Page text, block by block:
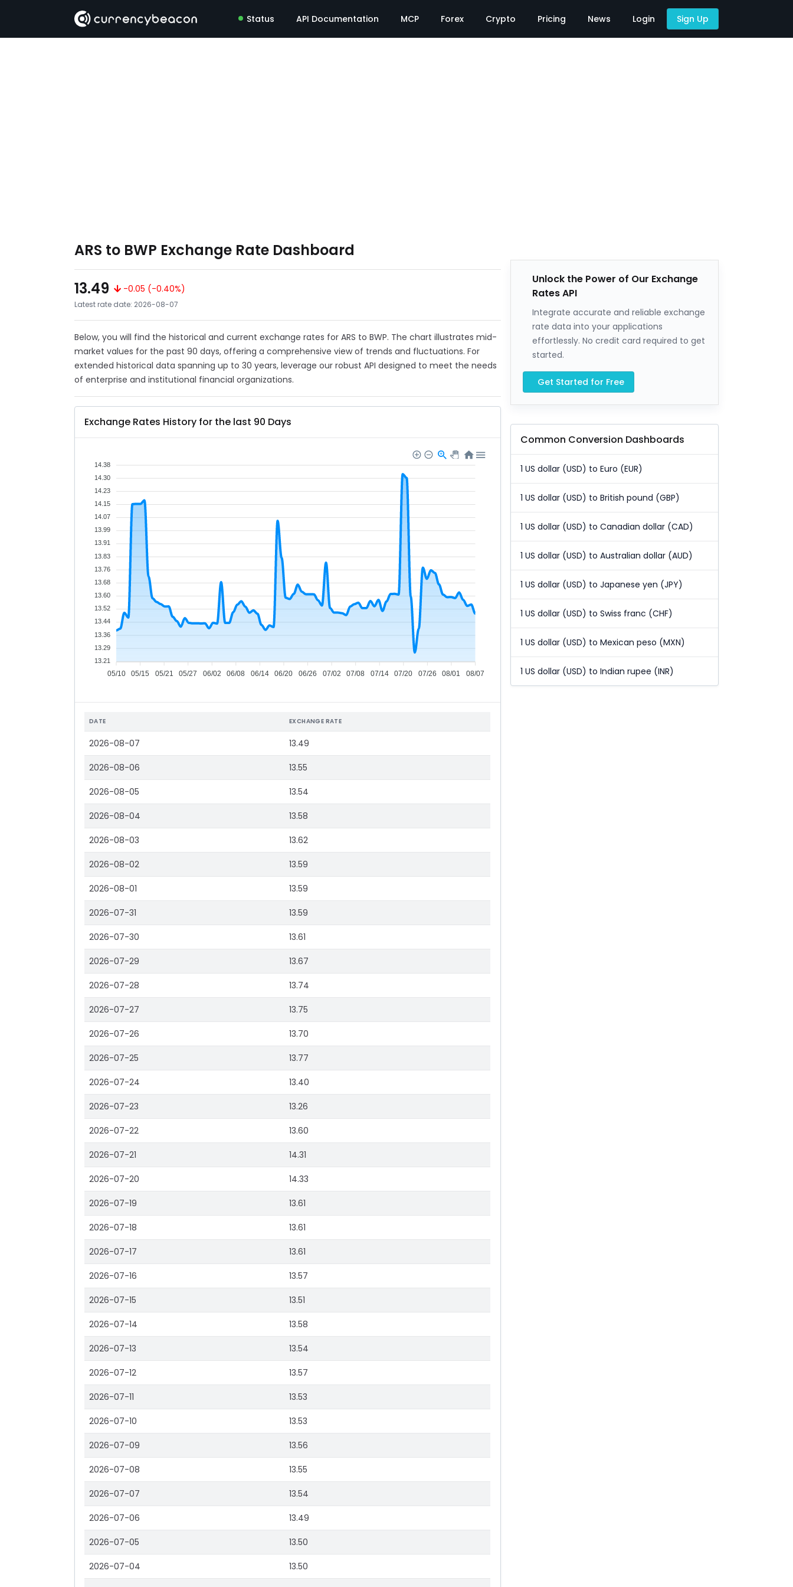
Status API Documentation MCP Forex Crypto Pricing News Login Sign Up
ARS to BWP Exchange Rate Dashboard
13.49
-0.05 (-0.40%)
Latest rate date: 2026-08-07
Below, you will find the historical and current exchange rates for ARS to BWP. The chart illustrates mid-
market values for the past 90 days, offering a comprehensive view of trends and fluctuations. For
extended historical data spanning up to 30 years, leverage our robust API designed to meet the needs
of enterprise and institutional financial organizations.
Exchange Rates History for the last 90 Days
05/10 05/15 05/21 05/27 06/02 06/08 06/14 06/20 06/26 07/02 07/08 07/14 07/20 07/26 08/01 08/07
14.38
14.30
14.23
14.15
14.07
13.99
13.91
13.83
13.76
13.68
13.60
13.52
13.44
13.36
13.29
13.21
DATE EXCHANGE RATE
2026-08-07 13.49
2026-08-06 13.55
2026-08-05 13.54
2026-08-04 13.58
2026-08-03 13.62
2026-08-02 13.59
2026-08-01 13.59
2026-07-31 13.59
2026-07-30 13.61
2026-07-29 13.67
2026-07-28 13.74
2026-07-27 13.75
2026-07-26 13.70
2026-07-25 13.77
2026-07-24 13.40
2026-07-23 13.26
2026-07-22 13.60
2026-07-21 14.31
2026-07-20 14.33
2026-07-19 13.61
2026-07-18 13.61
2026-07-17 13.61
2026-07-16 13.57
2026-07-15 13.51
2026-07-14 13.58
2026-07-13 13.54
2026-07-12 13.57
2026-07-11 13.53
2026-07-10 13.53
2026-07-09 13.56
2026-07-08 13.55
2026-07-07 13.54
2026-07-06 13.49
2026-07-05 13.50
2026-07-04 13.50
Unlock the Power of Our Exchange
Rates API
Integrate accurate and reliable exchange
rate data into your applications
effortlessly. No credit card required to get
started.
Get Started for Free
Common Conversion Dashboards
1 US dollar (USD) to Euro (EUR)
1 US dollar (USD) to British pound (GBP)
1 US dollar (USD) to Canadian dollar (CAD)
1 US dollar (USD) to Australian dollar (AUD)
1 US dollar (USD) to Japanese yen (JPY)
1 US dollar (USD) to Swiss franc (CHF)
1 US dollar (USD) to Mexican peso (MXN)
1 US dollar (USD) to Indian rupee (INR)